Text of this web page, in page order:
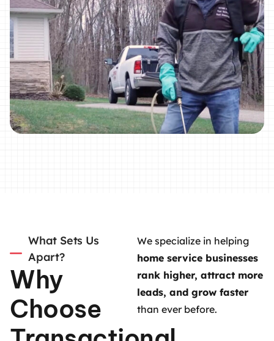
What Sets Us
Apart?
Why
Choose
We specialize in helping
home service businesses
rank higher, attract more
leads, and grow faster
than ever before.